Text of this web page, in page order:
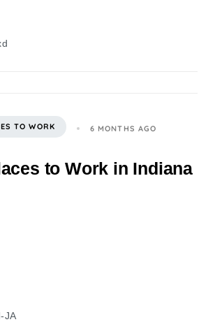
TO WORK 6 MONTHS AGO
to Work in Indiana
JA